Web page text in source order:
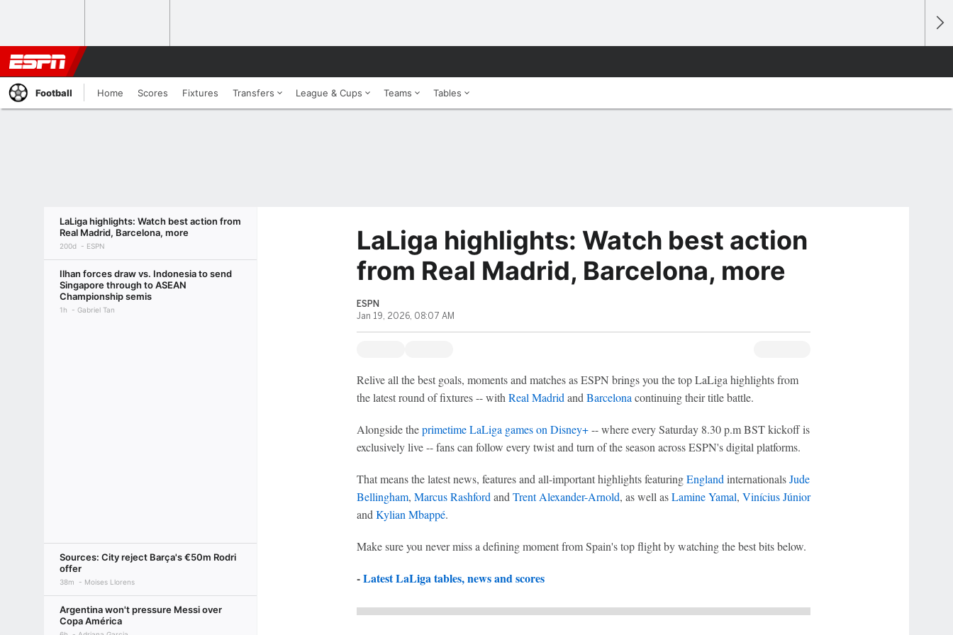
Football Home Scores Fixtures Transfers League & Cups Teams Tables
LaLiga highlights: Watch best action from
Real Madrid, Barcelona, more
200d ESPN
Ilhan forces draw vs. Indonesia to send
Singapore through to ASEAN
Championship semis
1h Gabriel Tan
Sources: City reject Barça's €50m Rodri
offer
38m Moises Llorens
Argentina won't pressure Messi over
Copa América
LaLiga highlights: Watch best action
from Real Madrid, Barcelona, more
ESPN
Jan 19, 2026, 08:07 AM
Relive all the best goals, moments and matches as ESPN brings you the top LaLiga highlights from
the latest round of fixtures -- with Real Madrid and Barcelona continuing their title battle.
Alongside theprimetime LaLiga games on Disney+-- where every Saturday 8.30 p.m BST kickoff is
exclusively live -- fans can follow every twist and turn of the season across ESPN's digital platforms.
That means the latest news, features and all-important highlights featuringEngland internationalsJude
Bellingham, Marcus Rashford and Trent Alexander-Arnold, as well asLamine Yamal, Vinícius Júnior
and Kylian Mbappé.
Make sure you never miss a defining moment from Spain's top flight by watching the best bits below.
-Latest LaLiga tables, news and scores